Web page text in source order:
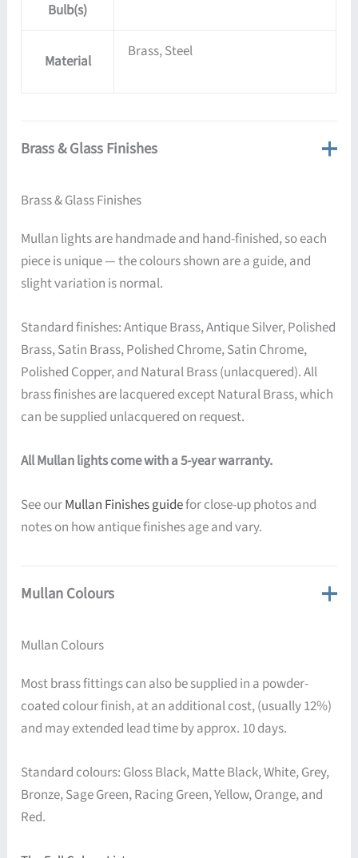
Bulb(s)
Material
Brass, Steel
Brass & Glass Finishes
Brass & Glass Finishes
Mullan lights are handmade and hand-finished, so each
piece is unique — the colours shown are a guide, and
slight variation is normal.
Standard finishes: Antique Brass, Antique Silver, Polished
Brass, Satin Brass, Polished Chrome, Satin Chrome,
Polished Copper, and Natural Brass (unlacquered). All
brass finishes are lacquered except Natural Brass, which
can be supplied unlacquered on request.
All Mullan lights come with a 5-year warranty.
See ourMullan Finishes guidefor close-up photos and
notes on how antique finishes age and vary.
Mullan Colours
Mullan Colours
Most brass fittings can also be supplied in a powder-
coated colour finish, at an additional cost, (usually 12%)
and may extended lead time by approx. 10 days.
Standard colours: Gloss Black, Matte Black, White, Grey,
Bronze, Sage Green, Racing Green, Yellow, Orange, and
Red.